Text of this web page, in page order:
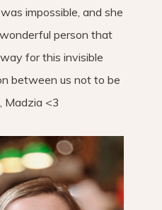
impossible, and she
person that
for this invisible
between us not to be
Madzia <3